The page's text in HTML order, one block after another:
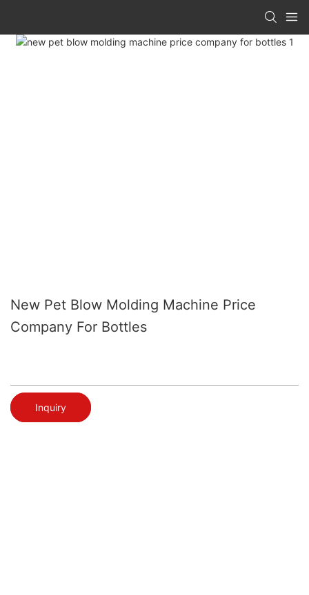
New Pet Blow Molding Machine Price
Company For Bottles
Inquiry